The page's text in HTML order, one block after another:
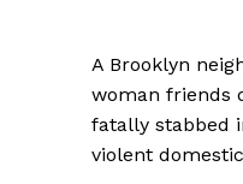
A Brooklyn
woman friends
fatally stabbed
violent